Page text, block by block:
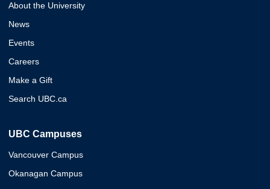
About the University
News
Events
Careers
Make a Gift
Search UBC.ca
UBC Campuses
Vancouver Campus
Okanagan Campus